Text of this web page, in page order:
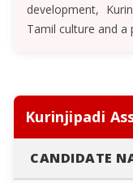
development,
Tamil culture and
Kurinjipadi
CANDIDATE